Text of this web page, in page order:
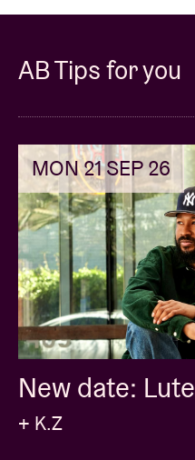
AB Tips for you
MON 21 SEP 26
New date: Lute
+ K.Z